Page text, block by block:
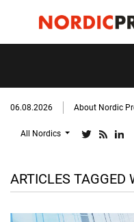
06.08.2026 About Nordic
All Nordics
ARTICLES